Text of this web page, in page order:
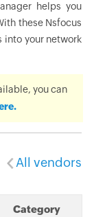
helps you
these Nsfocus
into your network
you can
All vendors
Category